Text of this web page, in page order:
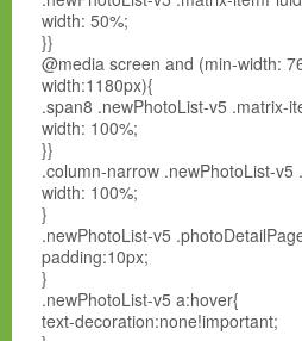
width: 50%;
}}
@media screen and (min-width:
width:1180px){
.span8 .newPhotoList-v5 .matrix-
width: 100%;
}}
.column-narrow .newPhotoList-v5
width: 100%;
}
.newPhotoList-v5
padding:10px;
}
.newPhotoList-v5 a:hover{
text-decoration:none!important;